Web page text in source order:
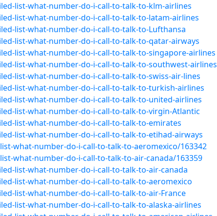
list-what-number-do-i-call-to-talk-to-klm-airlines
list-what-number-do-i-call-to-talk-to-latam-airlines
list-what-number-do-i-call-to-talk-to-Lufthansa
list-what-number-do-i-call-to-talk-to-qatar-airways
list-what-number-do-i-call-to-talk-to-singapore-airlines
list-what-number-do-i-call-to-talk-to-southwest-airlines
list-what-number-do-i-call-to-talk-to-swiss-air-lines
list-what-number-do-i-call-to-talk-to-turkish-airlines
list-what-number-do-i-call-to-talk-to-united-airlines
list-what-number-do-i-call-to-talk-to-virgin-Atlantic
list-what-number-do-i-call-to-talk-to-emirates
list-what-number-do-i-call-to-talk-to-etihad-airways
what-number-do-i-call-to-talk-to-aeromexico/163342
what-number-do-i-call-to-talk-to-air-canada/163359
list-what-number-do-i-call-to-talk-to-air-canada
list-what-number-do-i-call-to-talk-to-aeromexico
list-what-number-do-i-call-to-talk-to-air-France
list-what-number-do-i-call-to-talk-to-alaska-airlines